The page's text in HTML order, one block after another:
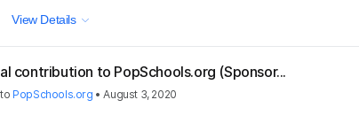
View Details
contribution to PopSchools.org (Sponsor...
to PopSchools.org •August 3, 2020